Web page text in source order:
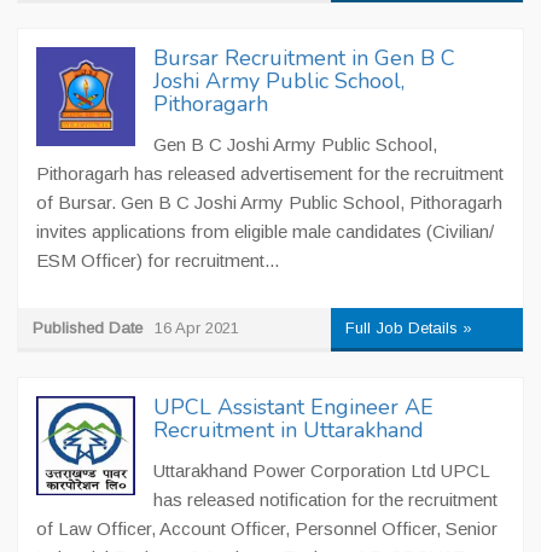
Bursar Recruitment in Gen B C
Joshi Army Public School,
Pithoragarh
Gen B C Joshi Army Public School,
Pithoragarh has released advertisement for the recruitment
of Bursar. Gen B C Joshi Army Public School, Pithoragarh
invites applications from eligible male candidates (Civilian/
ESM Officer) for recruitment...
Published Date 16 Apr 2021 Full Job Details »
UPCL Assistant Engineer AE
Recruitment in Uttarakhand
Uttarakhand Power Corporation Ltd UPCL
has released notification for the recruitment
of Law Officer, Account Officer, Personnel Officer, Senior